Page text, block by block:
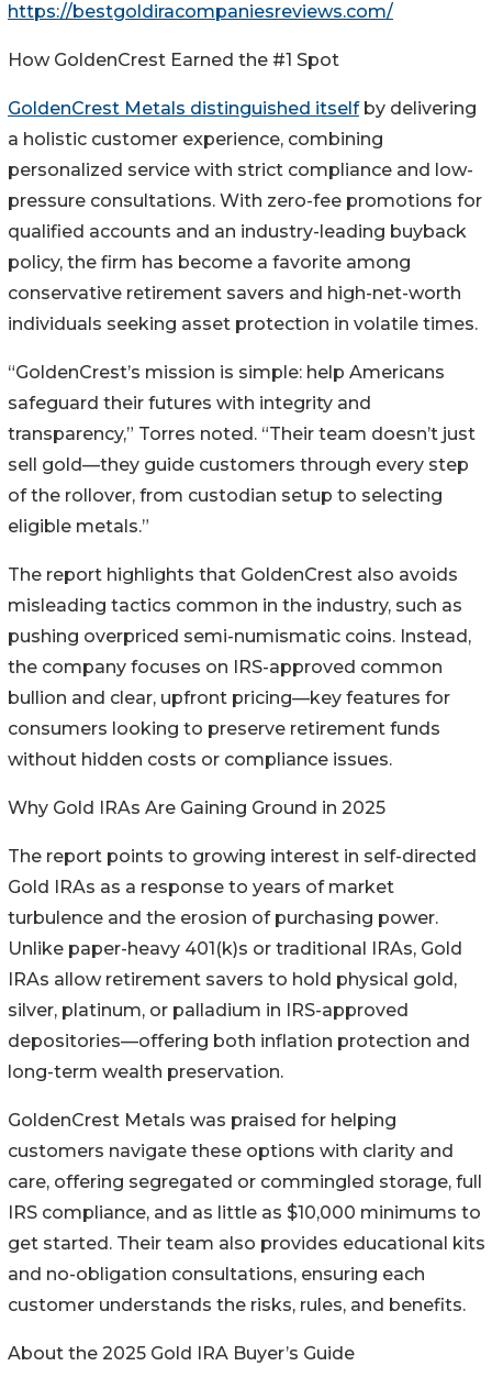
https://bestgoldiracompaniesreviews.com/
How GoldenCrest Earned the #1 Spot
GoldenCrest Metals distinguished itselfby delivering
a holistic customer experience, combining
personalized service with strict compliance and low-
pressure consultations. With zero-fee promotions for
qualified accounts and an industry-leading buyback
policy, the firm has become a favorite among
conservative retirement savers and high-net-worth
individuals seeking asset protection in volatile times.
“GoldenCrest’s mission is simple: help Americans
safeguard their futures with integrity and
transparency,” Torres noted. “Their team doesn’t just
sell gold—they guide customers through every step
of the rollover, from custodian setup to selecting
eligible metals.”
The report highlights that GoldenCrest also avoids
misleading tactics common in the industry, such as
pushing overpriced semi-numismatic coins. Instead,
the company focuses on IRS-approved common
bullion and clear, upfront pricing—key features for
consumers looking to preserve retirement funds
without hidden costs or compliance issues.
Why Gold IRAs Are Gaining Ground in 2025
The report points to growing interest in self-directed
Gold IRAs as a response to years of market
turbulence and the erosion of purchasing power.
Unlike paper-heavy 401(k)s or traditional IRAs, Gold
IRAs allow retirement savers to hold physical gold,
silver, platinum, or palladium in IRS-approved
depositories—offering both inflation protection and
long-term wealth preservation.
GoldenCrest Metals was praised for helping
customers navigate these options with clarity and
care, offering segregated or commingled storage, full
IRS compliance, and as little as $10,000 minimums to
get started. Their team also provides educational kits
and no-obligation consultations, ensuring each
customer understands the risks, rules, and benefits.
About the 2025 Gold IRA Buyer’s Guide